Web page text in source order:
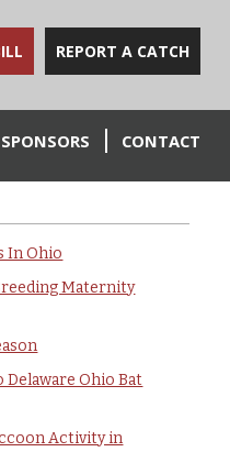
REPORT A CATCH
SPONSORS CONTACT
In Ohio
Maternity
Delaware Ohio Bat
Activity in